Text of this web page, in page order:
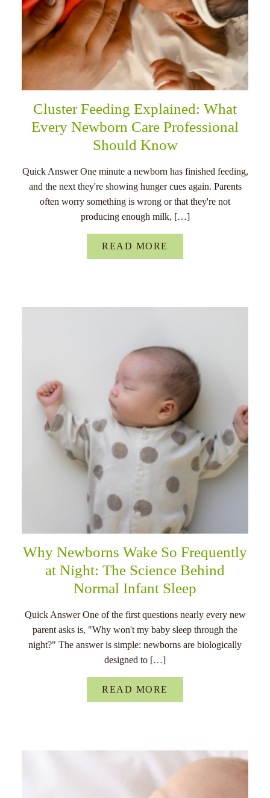
Cluster Feeding Explained: What
Every Newborn Care Professional
Should Know
Quick Answer One minute a newborn has finished feeding,
and the next they're showing hunger cues again. Parents
often worry something is wrong or that they're not
producing enough milk, […]
READ MORE
Why Newborns Wake So Frequently
at Night: The Science Behind
Normal Infant Sleep
Quick Answer One of the first questions nearly every new
parent asks is, "Why won't my baby sleep through the
night?" The answer is simple: newborns are biologically
designed to […]
READ MORE